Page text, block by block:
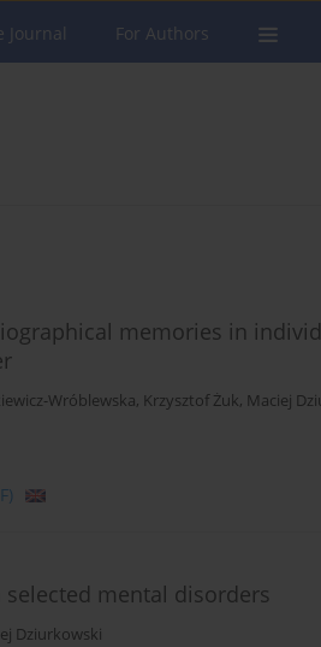
Journal For Authors
memories in
Wróblewska, Krzysztof Żuk, Maciej
mental disorders
Dziurkowski